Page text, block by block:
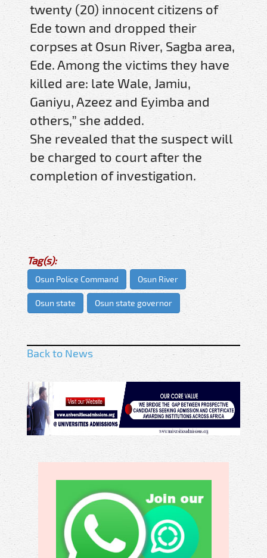
twenty (20) innocent citizens of
Ede town and dropped their
corpses at Osun River, Sagba area,
Ede. Among the victims they have
killed are: late Wale, Jamiu,
Ganiyu, Azeez and Eyimba and
others,” she added.
She revealed that the suspect will
be charged to court after the
completion of investigation.
Tag(s):
Osun Police Command Osun River
Osun state Osun state governor
Back to News